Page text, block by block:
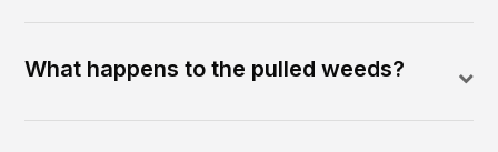
What happens to the pulled weeds?